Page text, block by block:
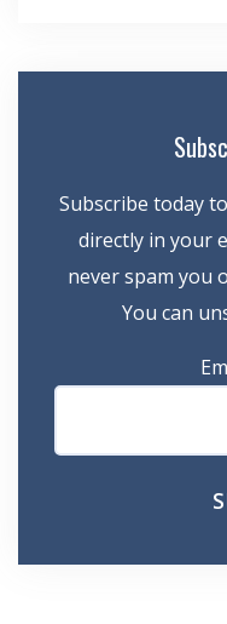
Subscribe today
directly in your
never spam you
You can